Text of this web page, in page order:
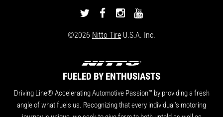
DRIVINGLINE
TWITTER
DRIVINGLINE
FACEBOOK
DRIVINGLINE
INSTAGRAM
YOUTUBE
©2026 Nitto Tire U.S.A. Inc.
FUELED BY ENTHUSIASTS
Driving Line® Accelerating Automotive Passion™ by providing a fresh
angle of what fuels us. Recognizing that every individual's motoring